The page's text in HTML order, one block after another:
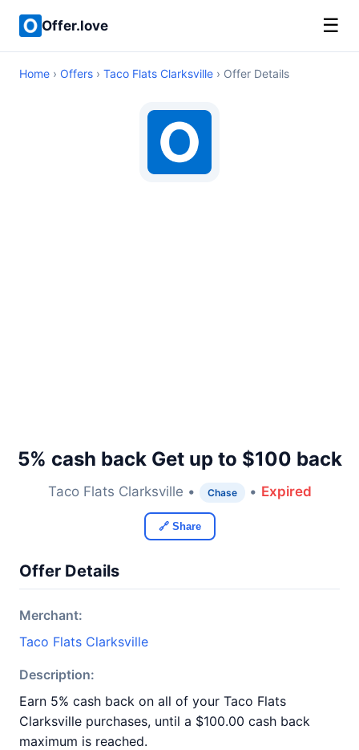
Offer.love ☰
Home › Offers › Taco Flats Clarksville › Offer Details
5% cash back Get up to $100 back
Taco Flats Clarksville • Chase • Expired
🔗 Share
Offer Details
Merchant:
Taco Flats Clarksville
Description:
Earn 5% cash back on all of your Taco Flats
Clarksville purchases, until a $100.00 cash back
maximum is reached.